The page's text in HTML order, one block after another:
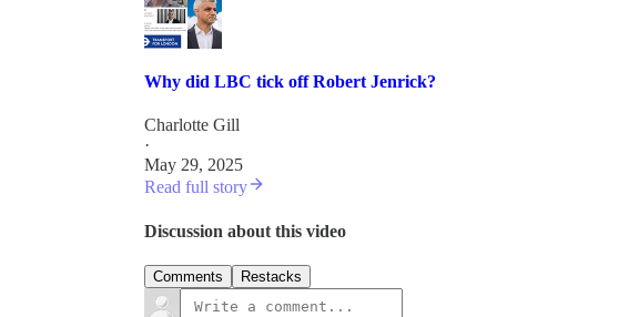
Why did LBC tick off Robert Jenrick?
Charlotte Gill
·
May 29, 2025
Read full story
Discussion about this video
Comments Restacks